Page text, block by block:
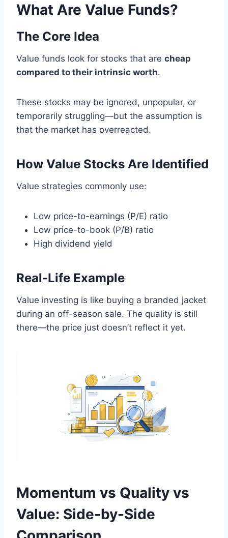
What Are Value Funds?
The Core Idea
Value funds look for stocks that are cheap
compared to their intrinsic worth.
These stocks may be ignored, unpopular, or
temporarily struggling—but the assumption is
that the market has overreacted.
How Value Stocks Are Identified
Value strategies commonly use:
Low price-to-earnings (P/E) ratio
Low price-to-book (P/B) ratio
High dividend yield
Real-Life Example
Value investing is like buying a branded jacket
during an off-season sale. The quality is still
there—the price just doesn’t reflect it yet.
Momentum vs Quality vs
Value: Side-by-Side